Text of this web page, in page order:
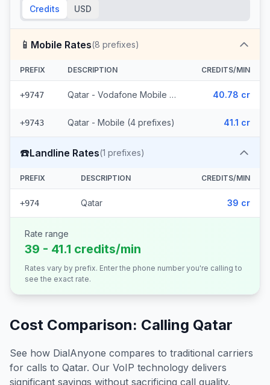
Credits USD
📱 Mobile Rates(8 prefixes)
PREFIX DESCRIPTION CREDITS/MIN
+9747 Qatar - Vodafone Mobile (4 prefixes) 40.78 cr
+9743 Qatar - Mobile (4 prefixes) 41.1 cr
☎️Landline Rates(1 prefixes)
PREFIX DESCRIPTION CREDITS/MIN
+974 Qatar 39 cr
Rate range
39 - 41.1 credits/min
Rates vary by prefix. Enter the phone number you're calling to
see the exact rate.
Cost Comparison: Calling Qatar
See how DialAnyone compares to traditional carriers
for calls to Qatar. Our VoIP technology delivers
significant savings without sacrificing call quality.